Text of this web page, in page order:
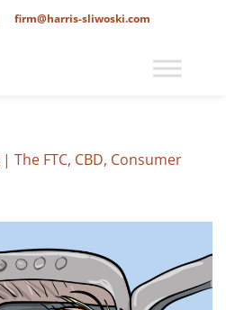
firm@harris-sliwoski.com
| The FTC, CBD, Consumer